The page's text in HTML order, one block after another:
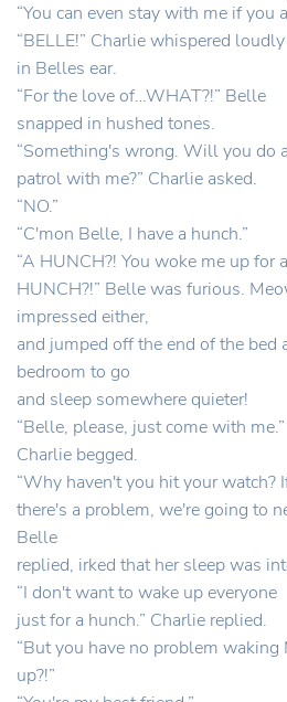
“You can even stay with me if you
“BELLE!” Charlie whispered loudly
in Belles ear.
“For the love of…WHAT?!” Belle
snapped in hushed tones.
“Something's wrong. Will you do a
patrol with me?” Charlie asked.
“NO.”
“C'mon Belle, I have a hunch.”
“A HUNCH?! You woke me up for a
HUNCH?!” Belle was furious.
impressed either,
and jumped off the end of the bed
bedroom to go
and sleep somewhere quieter!
“Belle, please, just come with me.”
Charlie begged.
“Why haven't you hit your watch?
there's a problem, we're going to
Belle
replied, irked that her sleep was
“I don't want to wake up everyone
just for a hunch.” Charlie replied.
“But you have no problem waking
up?!”